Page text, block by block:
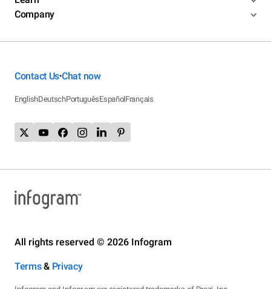
Company
Contact Us•Chat now
EnglishDeutschPortuguêsEspañolFrançais
All rights reserved © 2026 Infogram
Terms& Privacy